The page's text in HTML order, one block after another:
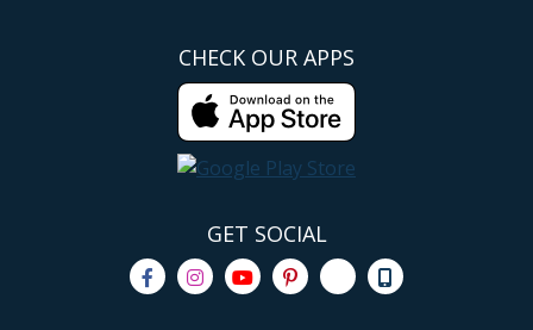
CHECK OUR APPS
GET SOCIAL